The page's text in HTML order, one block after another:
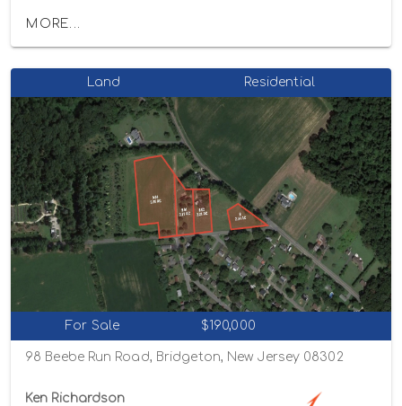
MORE...
Land Residential
For Sale $190,000
98 Beebe Run Road, Bridgeton, New Jersey 08302
Ken Richardson